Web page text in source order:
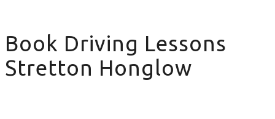
Book Driving Lessons
Stretton Honglow